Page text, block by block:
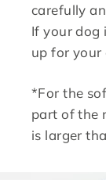
carefully
If your dog
up for your
*For the
part of the
is larger